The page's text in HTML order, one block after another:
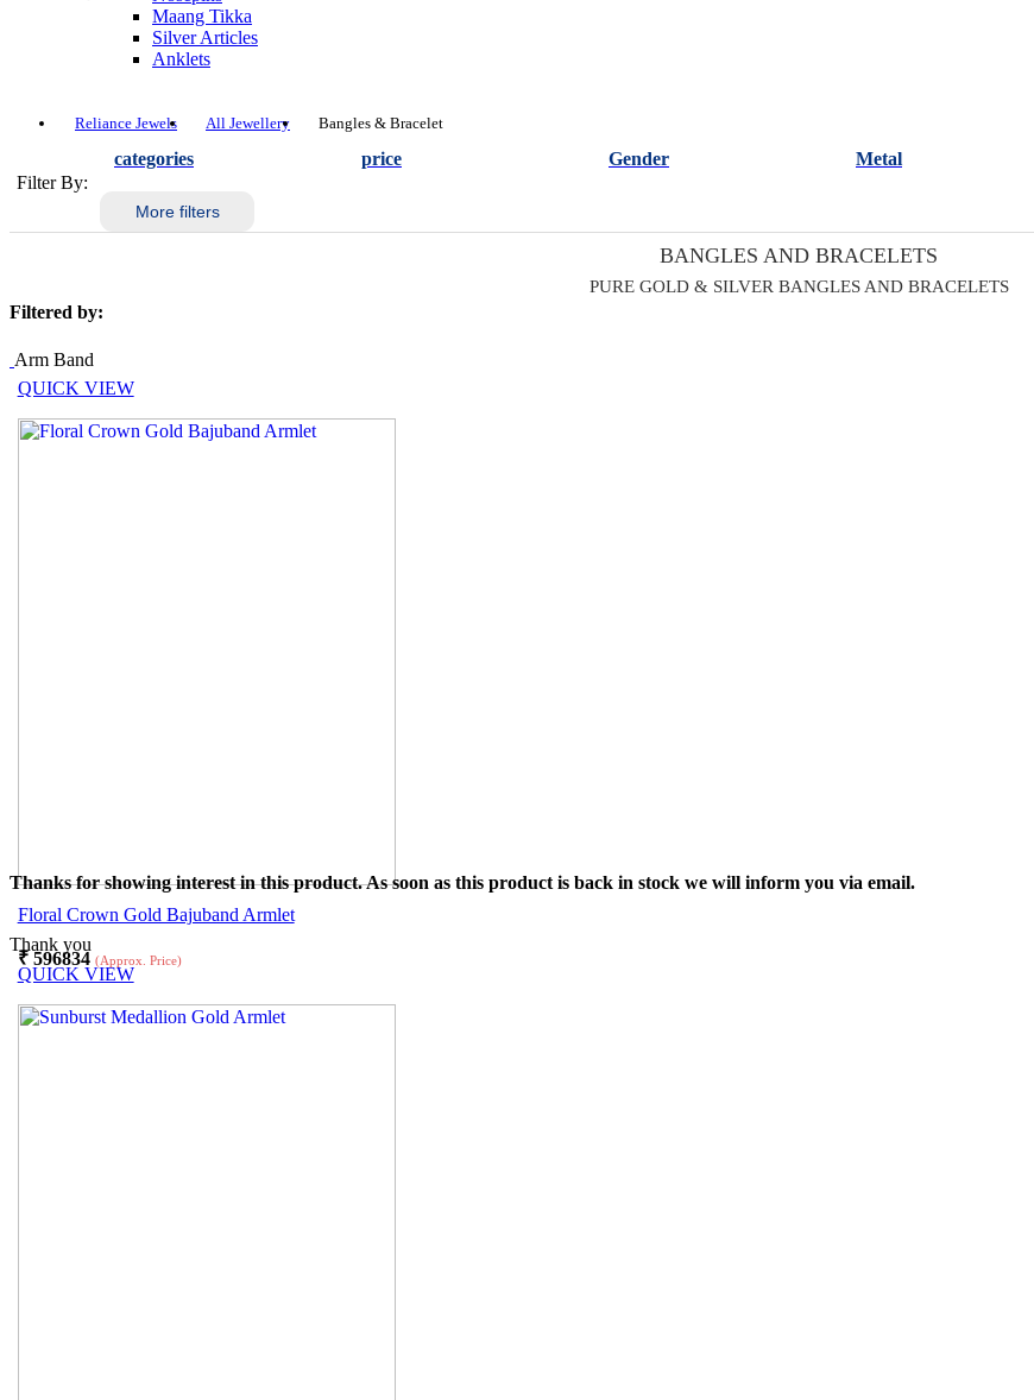
Maang Tikka
Silver Articles
Anklets
Reliance Jewels All Jewellery Bangles & Bracelet
Filter By:
categories price Gender Metal
More filters
BANGLES AND BRACELETS
PURE GOLD & SILVER BANGLES AND BRACELETS
Filtered by:
Arm Band
QUICK VIEW
Floral Crown Gold Bajuband Armlet
₹596834 (Approx. Price)
Thanks for showing interest in this product. As soon as this product is back in stock we will inform you via email.
Thank you
QUICK VIEW